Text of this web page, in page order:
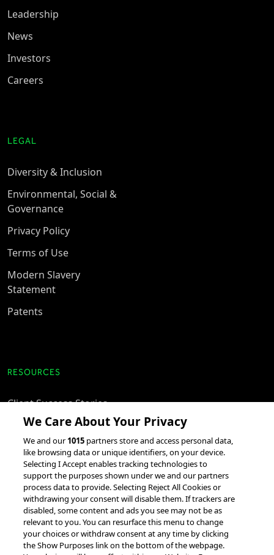
Leadership
News
Investors
Careers
LEGAL
Diversity & Inclusion
Environmental, Social &
Governance
Privacy Policy
Terms of Use
Modern Slavery
Statement
Patents
RESOURCES
Client Success Stories
accesso Events
Partnerships &
Integrations
We Care About Your Privacy
We and our1015 partners store and access personal data,
like browsing data or unique identifiers, on your device.
Selecting I Accept enables tracking technologies to
support the purposes shown under we and our partners
process data to provide. Selecting Reject All Cookies or
withdrawing your consent will disable them. If trackers are
disabled, some content and ads you see may not be as
relevant to you. You can resurface this menu to change
your choices or withdraw consent at any time by clicking
the Show Purposes link on the bottom of the webpage.